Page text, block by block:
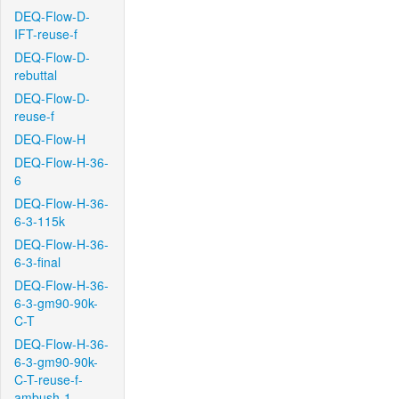
DEQ-Flow-D-
IFT-reuse-f
DEQ-Flow-D-
rebuttal
DEQ-Flow-D-
reuse-f
DEQ-Flow-H
DEQ-Flow-H-36-
6
DEQ-Flow-H-36-
6-3-115k
DEQ-Flow-H-36-
6-3-final
DEQ-Flow-H-36-
6-3-gm90-90k-
C-T
DEQ-Flow-H-36-
6-3-gm90-90k-
C-T-reuse-f-